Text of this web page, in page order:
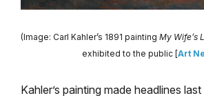
(Image: Carl Kahler’s 1891 painting My Wife’s
exhibited to the public [Art
Kahler’s painting made headlines